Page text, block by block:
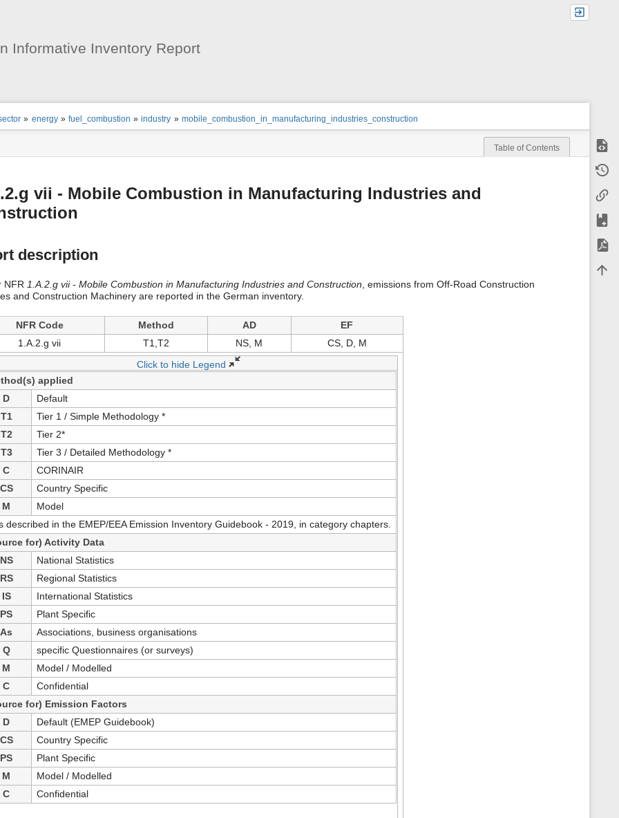
Informative Inventory Report
» energy » fuel_combustion » industry » mobile_combustion_in_manufacturing_industries_construction
Old
Add
m
a
t
Table of Contents
vii - Mobile Combustion in Manufacturing Industries and
description
NFR 1.A.2.g vii - Mobile Combustion in Manufacturing Industries and Construction , emissions from Off-Road Construction
and Construction Machinery are reported in the German inventory.
NFR Code Method AD
EF
1.A.2.g vii
T1,T2 NS, M
CS, D, M
Click to hide Legend
applied
D
Default
T1
Tier 1 / Simple Methodology *
T2
Tier 2*
T3
Tier 3 / Detailed Methodology *
C
CORINAIR
CS
Country Specific
M
Model
described in the EMEP/EEA Emission Inventory Guidebook - 2019, in category chapters.
for) Activity Data
NS
National Statistics
RS
Regional Statistics
IS
International Statistics
PS
Plant Specific
As
Associations, business organisations
Q
specific Questionnaires (or surveys)
M
Model / Modelled
C
Confidential
for) Emission Factors
D
Default (EMEP Guidebook)
CS
Country Specific
PS
Plant Specific
M
Model / Modelled
C
Confidential